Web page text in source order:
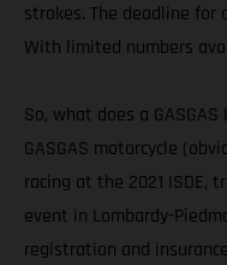
strokes. The deadline for
With limited numbers
So, what does a
GASGAS motorcycle
racing at the 2021
event in Lombardy-
registration and